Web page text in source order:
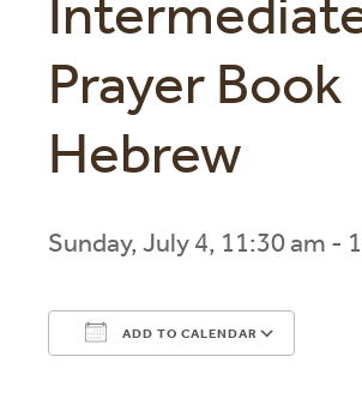
Prayer Book
Hebrew
Sunday, July 4, 11:30 am -
ADD TO CALENDAR